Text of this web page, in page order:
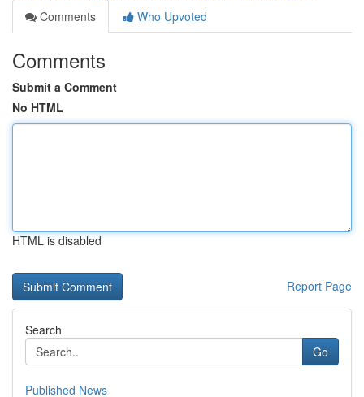
Comments
Who Upvoted
Comments
Submit a Comment
No HTML
HTML is disabled
Report Page
Search
Go
Published News